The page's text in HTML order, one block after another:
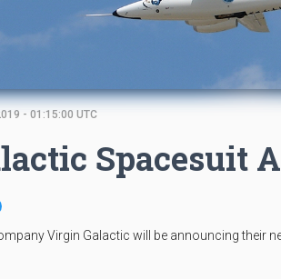
- 01:15:00 UTC
Spacesuit
Virgin Galactic will be announcing their